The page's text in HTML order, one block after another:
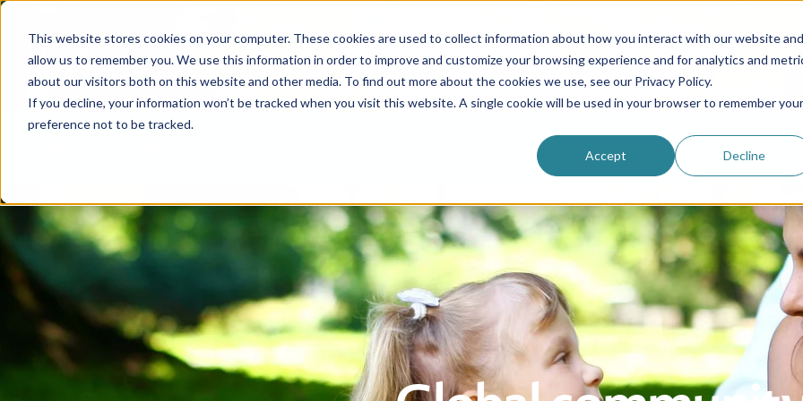
This website stores cookies on your computer. These cookies are used to collect information about how you interact with our website and
allow us to remember you. We use this information in order to improve and customize your browsing experience and for analytics and
about our visitors both on this website and other media. To find out more about the cookies we use, see our Privacy Policy.
If you decline, your information won’t be tracked when you visit this website. A single cookie will be used in your browser to remember your
preference not to be tracked.
Accept Decline
Be an au pair Why choose us? Programs